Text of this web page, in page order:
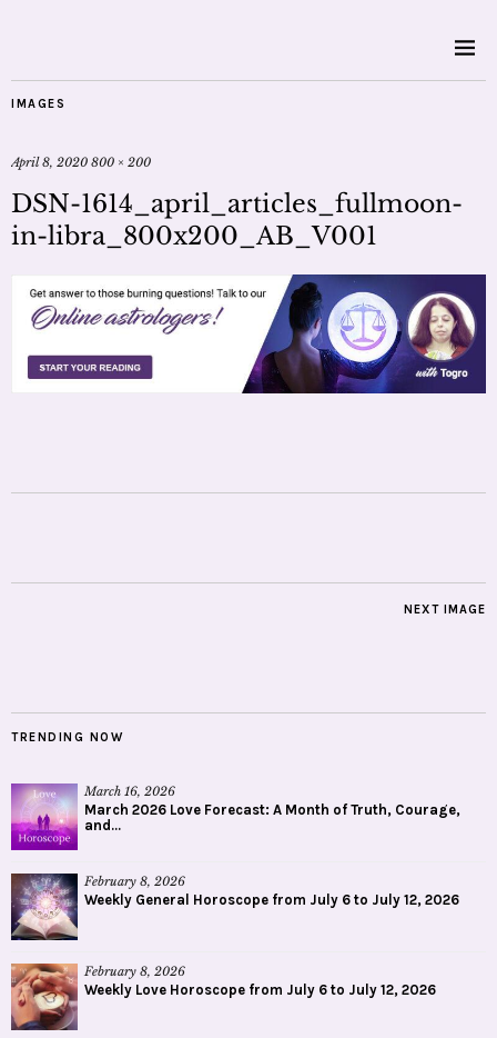
IMAGES
April 8, 2020 800 × 200
DSN-1614_april_articles_fullmoon-
in-libra_800x200_AB_V001
NEXT IMAGE
TRENDING NOW
March 16, 2026
March 2026 Love Forecast: A Month of Truth, Courage,
and...
February 8, 2026
Weekly General Horoscope from July 6 to July 12, 2026
February 8, 2026
Weekly Love Horoscope from July 6 to July 12, 2026